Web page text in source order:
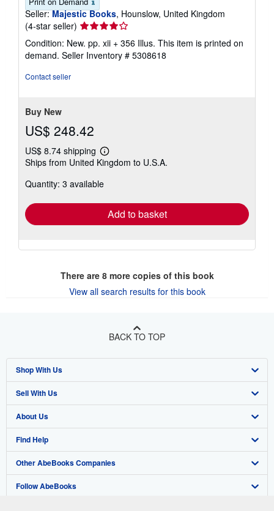
Seller: Majestic Books, Hounslow, United Kingdom
(4-star seller) Seller
4
out
Condition: New. pp. xii + 356 Illus. This item is printed on
demand. Seller Inventory # 5308618
Contact seller
Buy New
US$ 248.42
US$ 8.74 shipping
Learn
more
shipping
Ships from United Kingdom to U.S.A.
Quantity: 3 available
Add to basket
There are 8more copies of this book
View all search results for this book
BACK TO TOP
Shop With Us
Advanced Search
Browse Collections
My Account
My Orders
View Basket
Sell With Us
Start Selling
Join Our Affiliate Program
Book Buyback
Refer a seller
About Us
About AbeBooks
Media
Careers
Find Help
Help
Customer Support
Other AbeBooks Companies
AbeBooks.co.uk
Follow AbeBooks